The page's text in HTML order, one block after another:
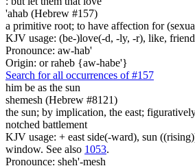
'ahab (Hebrew #157)
a primitive root; to have affection for
KJV usage: (be-)love(-d, -ly, -r), like,
Pronounce: aw-hab'
Origin: or raheb {aw-habe'}
Search for all occurrences of #157
him be as the sun
shemesh (Hebrew #8121)
the sun; by implication, the east;
notched battlement
KJV usage: + east side(-ward), sun
window. See also 1053.
Pronounce: sheh'-mesh